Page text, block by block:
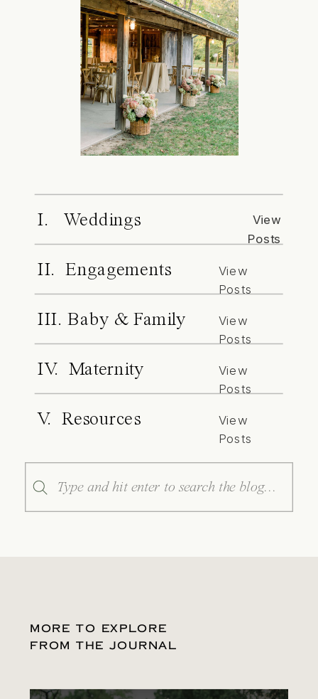
I. Weddings
View
Posts
II. Engagements
View
Posts
III. Baby & Family
View
Posts
IV. Maternity
View
Posts
V. Resources
View
Posts
Search
for:
MORE TO EXPLORE
FROM THE JOURNAL